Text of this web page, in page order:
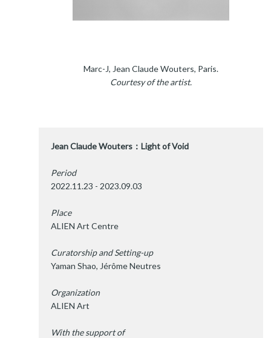
Marc-J, Jean Claude Wouters, Paris.
Courtesy of the artist.
Jean Claude Wouters：Light of Void
Period
2022.11.23 - 2023.09.03
Place
ALIEN Art Centre
Curatorship and Setting-up
Yaman Shao, Jérôme Neutres
Organization
ALIEN Art
With the support of